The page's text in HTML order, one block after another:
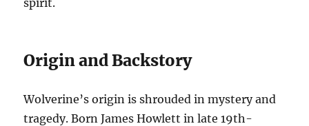
spirit.
Origin and Backstory
Wolverine’s origin is shrouded in mystery and
tragedy. Born James Howlett in late 19th-